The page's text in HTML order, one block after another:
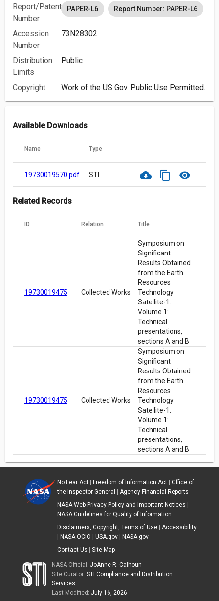
Report/Patent
Number
PAPER-L6 Report Number: PAPER-L6
Accession
Number
73N28302
Distribution
Limits
Public
Copyright Work of the US Gov. Public Use Permitted.
Available Downloads
Name Type
19730019570.pdf STI cloud_download content_copy visibility
Related Records
ID Relation Title
19730019475 Collected Works
Symposium on
Significant
Results Obtained
from the Earth
Resources
Technology
Satellite-1.
Volume 1:
Technical
presentations,
sections A and B
19730019475 Collected Works
Symposium on
Significant
Results Obtained
from the Earth
Resources
Technology
Satellite-1.
Volume 1:
Technical
presentations,
sections A and B
No Fear Act| Freedom of Information Act| Office of
the Inspector General
Agency Financial Reports
NASA Web Privacy Policy and Important Notices
NASA Guidelines for Quality of Information
Disclaimers, Copyright, Terms of Use| Accessibility
NASA OCIO USA.gov|
NASA.gov
Contact Us
Site Map
NASA Official:JoAnne R. Calhoun
Site Curator:STI Compliance and Distribution
Services
Last Modified:July 16, 2026